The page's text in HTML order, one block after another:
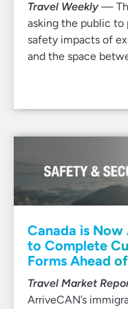
Travel Weekly—
asking the public
safety impacts of
and the space
Canada is
to Complete
Forms Ahead
Travel Market
ArriveCAN’s